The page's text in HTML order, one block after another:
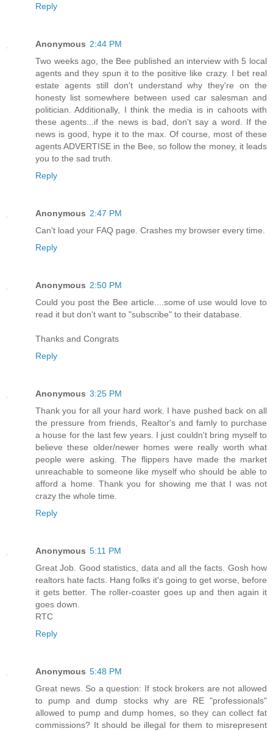
Reply
Anonymous 2:44 PM
Two weeks ago, the Bee published an interview with 5 local
agents and they spun it to the positive like crazy. I bet real
estate agents still don't understand why they're on the
honesty list somewhere between used car salesman and
politician. Additionally, I think the media is in cahoots with
these agents...if the news is bad, don't say a word. If the
news is good, hype it to the max. Of course, most of these
agents ADVERTISE in the Bee, so follow the money, it leads
you to the sad truth.
Reply
Anonymous 2:47 PM
Can't load your FAQ page. Crashes my browser every time.
Reply
Anonymous 2:50 PM
Could you post the Bee article....some of use would love to
read it but don't want to "subscribe" to their database.
Thanks and Congrats
Reply
Anonymous 3:25 PM
Thank you for all your hard work. I have pushed back on all
the pressure from friends, Realtor's and famly to purchase
a house for the last few years. I just couldn't bring myself to
believe these older/newer homes were really worth what
people were asking. The flippers have made the market
unreachable to someone like myself who should be able to
afford a home. Thank you for showing me that I was not
crazy the whole time.
Reply
Anonymous 5:11 PM
Great Job. Good statistics, data and all the facts. Gosh how
realtors hate facts. Hang folks it's going to get worse, before
it gets better. The roller-coaster goes up and then again it
goes down.
RTC
Reply
Anonymous 5:48 PM
Great news. So a question: If stock brokers are not allowed
to pump and dump stocks why are RE "professionals"
allowed to pump and dump homes, so they can collect fat
commissions? It should be illegal for them to misrepresent